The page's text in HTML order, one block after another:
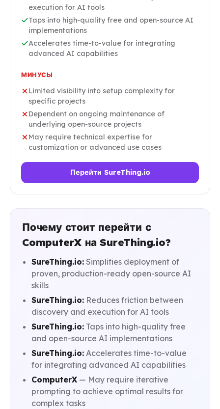
execution for AI tools
Taps into high-quality free and open-source AI
implementations
Accelerates time-to-value for integrating
advanced AI capabilities
МИНУСЫ
Limited visibility into setup complexity for
specific projects
Dependent on ongoing maintenance of
underlying open-source projects
May require technical expertise for
customization or advanced use cases
Перейти SureThing.io
Почему стоит перейти с
ComputerX на SureThing.io?
SureThing.io: Simplifies deployment of
proven, production-ready open-source AI
skills
SureThing.io: Reduces friction between
discovery and execution for AI tools
SureThing.io: Taps into high-quality free
and open-source AI implementations
SureThing.io: Accelerates time-to-value
for integrating advanced AI capabilities
ComputerX — May require iterative
prompting to achieve optimal results for
complex tasks